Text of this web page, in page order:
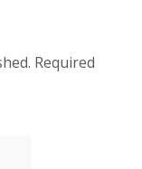
Required